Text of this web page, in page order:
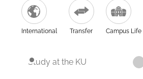
International Transfer Campus Life
Study at the KU